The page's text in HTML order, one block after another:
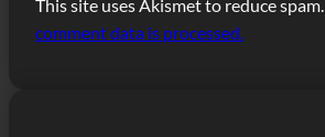
This site uses Akismet to reduce spam.
comment data is processed.